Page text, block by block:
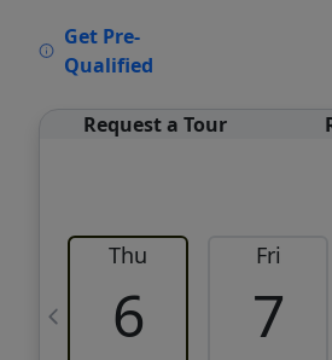
Get Pre-
Qualified
Request a Tour
Thu
6
Fri
7